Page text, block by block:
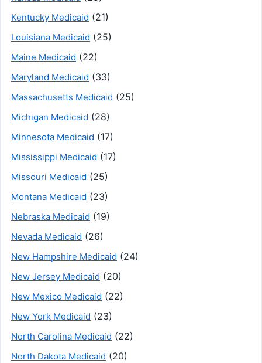
Kentucky Medicaid (21)
Louisiana Medicaid (25)
Maine Medicaid (22)
Maryland Medicaid (33)
Massachusetts Medicaid (25)
Michigan Medicaid (28)
Minnesota Medicaid (17)
Mississippi Medicaid (17)
Missouri Medicaid (25)
Montana Medicaid (23)
Nebraska Medicaid (19)
Nevada Medicaid (26)
New Hampshire Medicaid (24)
New Jersey Medicaid (20)
New Mexico Medicaid (22)
New York Medicaid (23)
North Carolina Medicaid (22)
North Dakota Medicaid (20)